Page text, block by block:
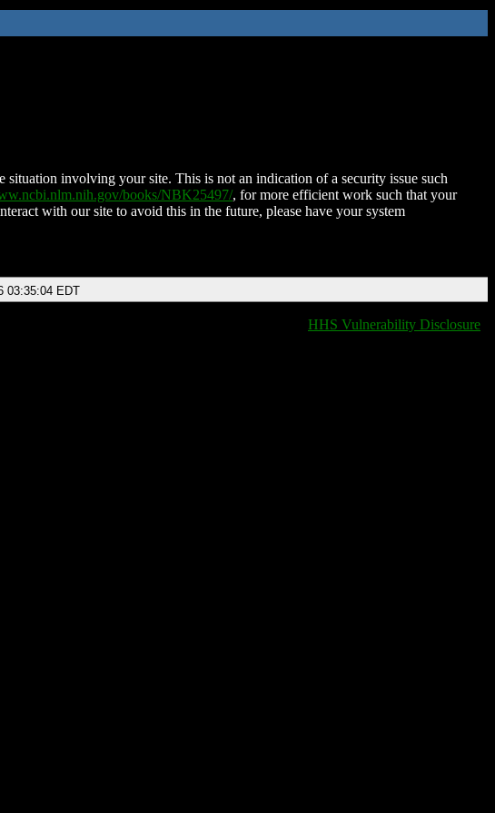
situation involving your site. This is not an indication of a security issue such
books/NBK25497/, for more efficient work such that your
with our site to avoid this in the future, please have your system
03:35:04 EDT
HHS Vulnerability Disclosure